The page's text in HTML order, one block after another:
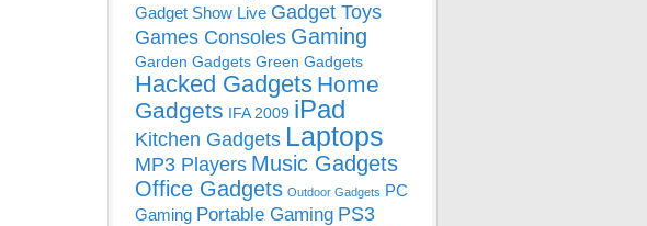
Gadget Show Live Gadget Toys
Games Consoles Gaming
Garden Gadgets Green Gadgets
Hacked Gadgets Home
Gadgets IFA 2009 iPad
Kitchen Gadgets Laptops
MP3 Players Music Gadgets
Office Gadgets Outdoor Gadgets PC
Gaming Portable Gaming PS3